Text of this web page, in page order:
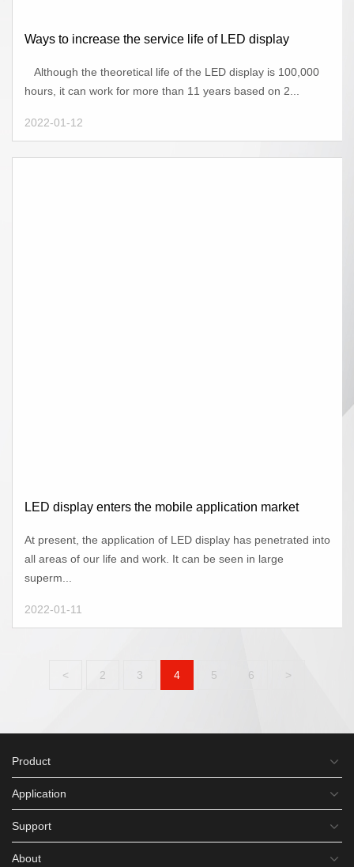
Ways to increase the service life of LED display
Although the theoretical life of the LED display is 100,000
hours, it can work for more than 11 years based on 2...
2022-01-12
LED display enters the mobile application market
At present, the application of LED display has penetrated into
all areas of our life and work. It can be seen in large
superm...
2022-01-11
< 2 3 4 5 6 >
Product
Application
Support
About